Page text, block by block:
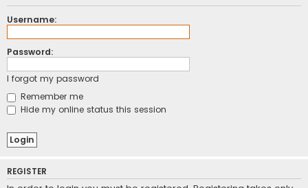
Username:
Password:
I forgot my password
Remember me
Hide my online status this session
REGISTER